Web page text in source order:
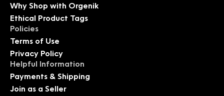
Why Shop with Orgenik
Ethical Product Tags
Policies
Terms of Use
Privacy Policy
Helpful Information
Payments & Shipping
Join as a Seller